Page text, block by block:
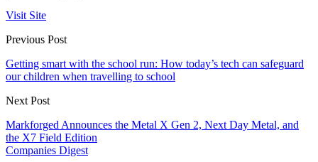
Visit Site
Previous Post
Getting smart with the school run: How today’s tech can safeguard
our children when travelling to school
Next Post
Markforged Announces the Metal X Gen 2, Next Day Metal, and
the X7 Field Edition
Companies Digest